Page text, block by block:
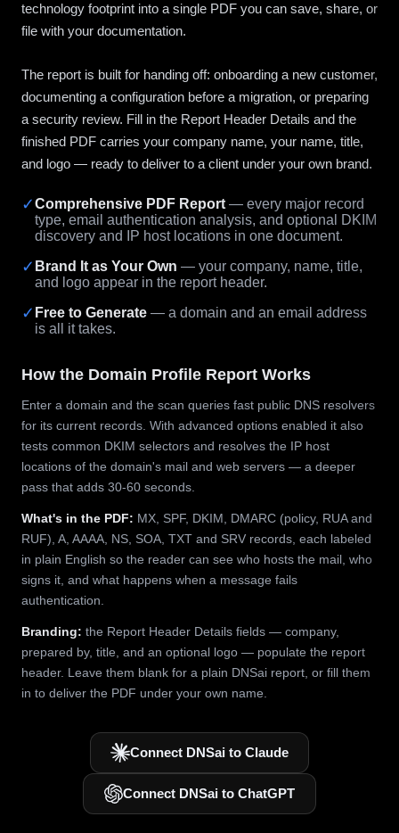
technology footprint into a single PDF you can save, share, or
file with your documentation.
The report is built for handing off: onboarding a new customer,
documenting a configuration before a migration, or preparing
a security review. Fill in the Report Header Details and the
finished PDF carries your company name, your name, title,
and logo — ready to deliver to a client under your own brand.
✓Comprehensive PDF Report — every major record
type, email authentication analysis, and optional DKIM
discovery and IP host locations in one document.
✓ Brand It as Your Own — your company, name, title,
and logo appear in the report header.
✓ Free to Generate — a domain and an email address
is all it takes.
How the Domain Profile Report Works
Enter a domain and the scan queries fast public DNS resolvers
for its current records. With advanced options enabled it also
tests common DKIM selectors and resolves the IP host
locations of the domain's mail and web servers — a deeper
pass that adds 30-60 seconds.
What's in the PDF: MX, SPF, DKIM, DMARC (policy, RUA and
RUF), A, AAAA, NS, SOA, TXT and SRV records, each labeled
in plain English so the reader can see who hosts the mail, who
signs it, and what happens when a message fails
authentication.
Branding: the Report Header Details fields — company,
prepared by, title, and an optional logo — populate the report
header. Leave them blank for a plain DNSai report, or fill them
in to deliver the PDF under your own name.
Connect DNSai to Claude
Connect DNSai to ChatGPT